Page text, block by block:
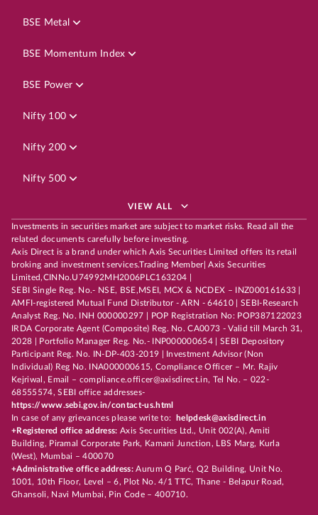
BSE Metal
BSE Momentum Index
BSE Power
Nifty 100
Nifty 200
Nifty 500
VIEW ALL
Investments in securities market are subject to market risks. Read all the
related documents carefully before investing.
Axis Direct is a brand under which Axis Securities Limited offers its retail
broking and investment services.Trading Member| Axis Securities
Limited,CINNo.U74992MH2006PLC163204 |
SEBI Single Reg. No.- NSE, BSE,MSEI, MCX & NCDEX – INZ000161633 |
AMFI-registered Mutual Fund Distributor - ARN - 64610 | SEBI-Research
Analyst Reg. No. INH 000000297 | POP Registration No: POP387122023
IRDA Corporate Agent (Composite) Reg. No. CA0073 - Valid till March 31,
2028 | Portfolio Manager Reg. No.- INP000000654 | SEBI Depository
Participant Reg. No. IN-DP-403-2019 | Investment Advisor (Non
Individual) Reg No. INA000000615, Compliance Officer – Mr. Rajiv
Kejriwal, Email – compliance.officer@axisdirect.in, Tel No. – 022-
68555574, SEBI office addresses-
https://www.sebi.gov.in/contact-us.html
In case of any grievances please write to:
helpdesk@axisdirect.in
+Registered office address: Axis Securities Ltd., Unit 002(A), Amiti
Building, Piramal Corporate Park, Kamani Junction, LBS Marg, Kurla
(West), Mumbai – 400070
+Administrative office address:Aurum Q Parć, Q2 Building, Unit No.
1001, 10th Floor, Level – 6, Plot No. 4/1 TTC, Thane - Belapur Road,
Ghansoli, Navi Mumbai, Pin Code – 400710.